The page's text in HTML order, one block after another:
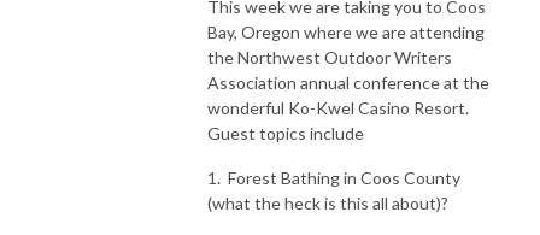
This week we are taking you to Coos
Bay, Oregon where we are attending
the Northwest Outdoor Writers
Association annual conference at the
wonderful Ko-Kwel Casino Resort.
Guest topics include
1. Forest Bathing in Coos County
(what the heck is this all about)?